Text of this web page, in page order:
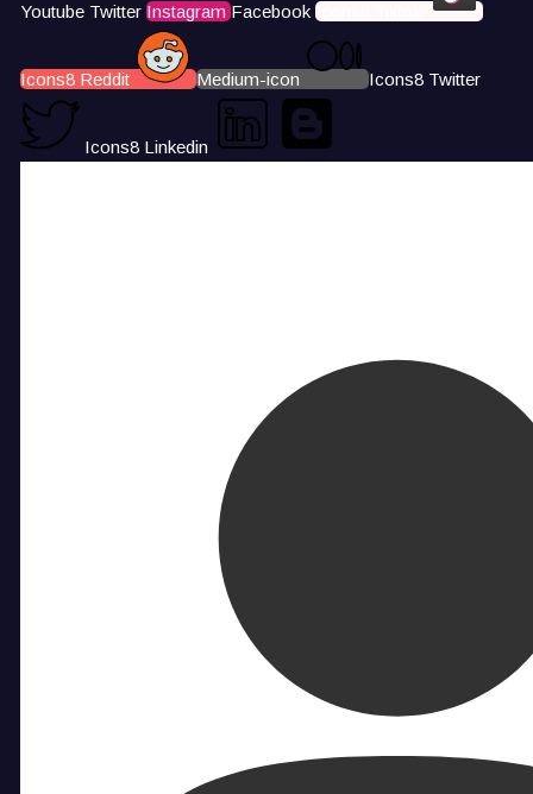
Youtube Twitter Instagram Facebook Icons8 Tiktok
Icons8 Reddit Medium-icon Icons8 Twitter
Icons8 Linkedin